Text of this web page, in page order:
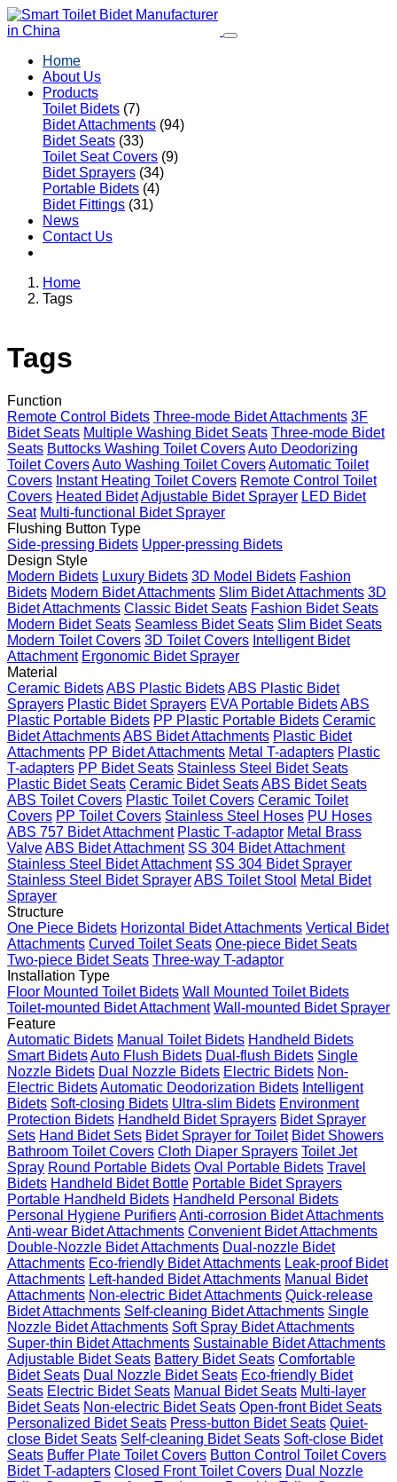
Home
About Us
Products
Toilet Bidets (7)
Bidet Attachments (94)
Bidet Seats (33)
Toilet Seat Covers (9)
Bidet Sprayers (34)
Portable Bidets (4)
Bidet Fittings (31)
News
Contact Us
Home
Tags
Tags
Function
Remote Control Bidets Three-mode Bidet Attachments 3F
Bidet Seats Multiple Washing Bidet Seats Three-mode Bidet
Seats Buttocks Washing Toilet CoversAuto Deodorizing
Toilet CoversAuto Washing Toilet CoversAutomatic Toilet
Covers Instant Heating Toilet Covers Remote Control Toilet
Covers Heated BidetAdjustable Bidet Sprayer LED Bidet
Seat Multi-functional Bidet Sprayer
Flushing Button Type
Side-pressing Bidets Upper-pressing Bidets
Design Style
Modern Bidets Luxury Bidets 3D Model Bidets Fashion
Bidets Modern Bidet Attachments Slim Bidet Attachments 3D
Bidet Attachments Classic Bidet Seats Fashion Bidet Seats
Modern Bidet Seats Seamless Bidet Seats Slim Bidet Seats
Modern Toilet Covers 3D Toilet Covers Intelligent Bidet
Attachment Ergonomic Bidet Sprayer
Material
Ceramic BidetsABS Plastic BidetsABS Plastic Bidet
Sprayers Plastic Bidet Sprayers EVA Portable BidetsABS
Plastic Portable Bidets PP Plastic Portable Bidets Ceramic
Bidet AttachmentsABS Bidet Attachments Plastic Bidet
Attachments PP Bidet Attachments Metal T-adapters Plastic
T-adapters PP Bidet Seats Stainless Steel Bidet Seats
Plastic Bidet Seats Ceramic Bidet SeatsABS Bidet Seats
ABS Toilet Covers Plastic Toilet Covers Ceramic Toilet
Covers PP Toilet Covers Stainless Steel Hoses PU Hoses
ABS 757 Bidet Attachment Plastic T-adaptor Metal Brass
ValveABS Bidet Attachment SS 304 Bidet Attachment
Stainless Steel Bidet Attachment SS 304 Bidet Sprayer
Stainless Steel Bidet SprayerABS Toilet Stool Metal Bidet
Sprayer
Structure
One Piece Bidets Horizontal Bidet Attachments Vertical Bidet
Attachments Curved Toilet Seats One-piece Bidet Seats
Two-piece Bidet Seats Three-way T-adaptor
Installation Type
Floor Mounted Toilet Bidets Wall Mounted Toilet Bidets
Toilet-mounted Bidet Attachment Wall-mounted Bidet Sprayer
Feature
Automatic Bidets Manual Toilet Bidets Handheld Bidets
Smart BidetsAuto Flush Bidets Dual-flush Bidets Single
Nozzle Bidets Dual Nozzle Bidets Electric Bidets Non-
Electric BidetsAutomatic Deodorization Bidets Intelligent
Bidets Soft-closing Bidets Ultra-slim Bidets Environment
Protection Bidets Handheld Bidet Sprayers Bidet Sprayer
Sets Hand Bidet Sets Bidet Sprayer for Toilet Bidet Showers
Bathroom Toilet Covers Cloth Diaper Sprayers Toilet Jet
Spray Round Portable Bidets Oval Portable Bidets Travel
Bidets Handheld Bidet Bottle Portable Bidet Sprayers
Portable Handheld Bidets Handheld Personal Bidets
Personal Hygiene PurifiersAnti-corrosion Bidet Attachments
Anti-wear Bidet Attachments Convenient Bidet Attachments
Double-Nozzle Bidet Attachments Dual-nozzle Bidet
Attachments Eco-friendly Bidet Attachments Leak-proof Bidet
Attachments Left-handed Bidet Attachments Manual Bidet
Attachments Non-electric Bidet Attachments Quick-release
Bidet Attachments Self-cleaning Bidet Attachments Single
Nozzle Bidet Attachments Soft Spray Bidet Attachments
Super-thin Bidet Attachments Sustainable Bidet Attachments
Adjustable Bidet Seats Battery Bidet Seats Comfortable
Bidet Seats Dual Nozzle Bidet Seats Eco-friendly Bidet
Seats Electric Bidet Seats Manual Bidet Seats Multi-layer
Bidet Seats Non-electric Bidet Seats Open-front Bidet Seats
Personalized Bidet Seats Press-button Bidet Seats Quiet-
close Bidet Seats Self-cleaning Bidet Seats Soft-close Bidet
Seats Buffer Plate Toilet Covers Button Control Toilet Covers
Bidet T-adapters Closed Front Toilet Covers Dual Nozzle